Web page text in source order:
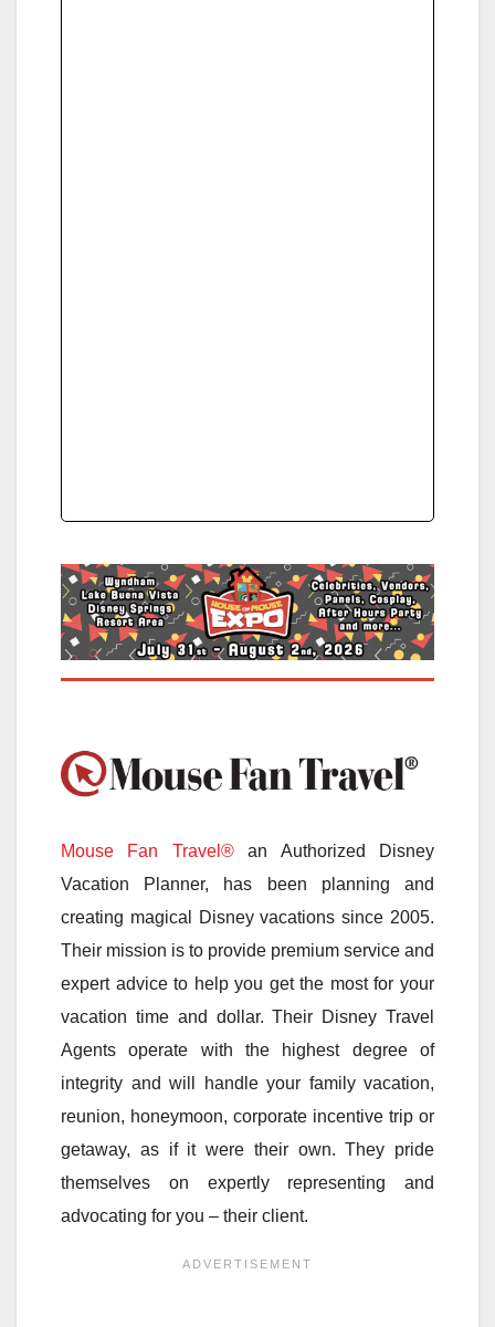
Mouse Fan Travel®an Authorized Disney
Vacation Planner, has been planning and
creating magical Disney vacations since 2005.
Their mission is to provide premium service and
expert advice to help you get the most for your
vacation time and dollar. Their Disney Travel
Agents operate with the highest degree of
integrity and will handle your family vacation,
reunion, honeymoon, corporate incentive trip or
getaway, as if it were their own. They pride
themselves on expertly representing and
advocating for you – their client.